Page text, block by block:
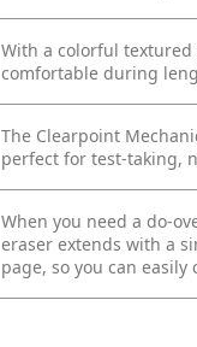
With a colorful textured
comfortable during
The Clearpoint
perfect for test-taking,
When you need a do-
eraser extends with a
page, so you can easily